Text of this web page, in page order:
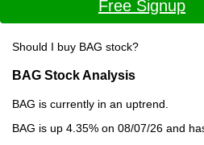
Free Signup
Should I buy BAG stock?
BAG Stock Analysis
BAG is currently in an uptrend.
BAG is up 4.35% on 08/07/26 and